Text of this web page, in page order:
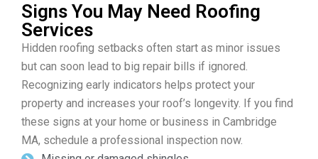
Signs You May Need Roofing
Services
Hidden roofing setbacks often start as minor issues
but can soon lead to big repair bills if ignored.
Recognizing early indicators helps protect your
property and increases your roof’s longevity. If you find
these signs at your home or business in Cambridge
MA, schedule a professional inspection now.